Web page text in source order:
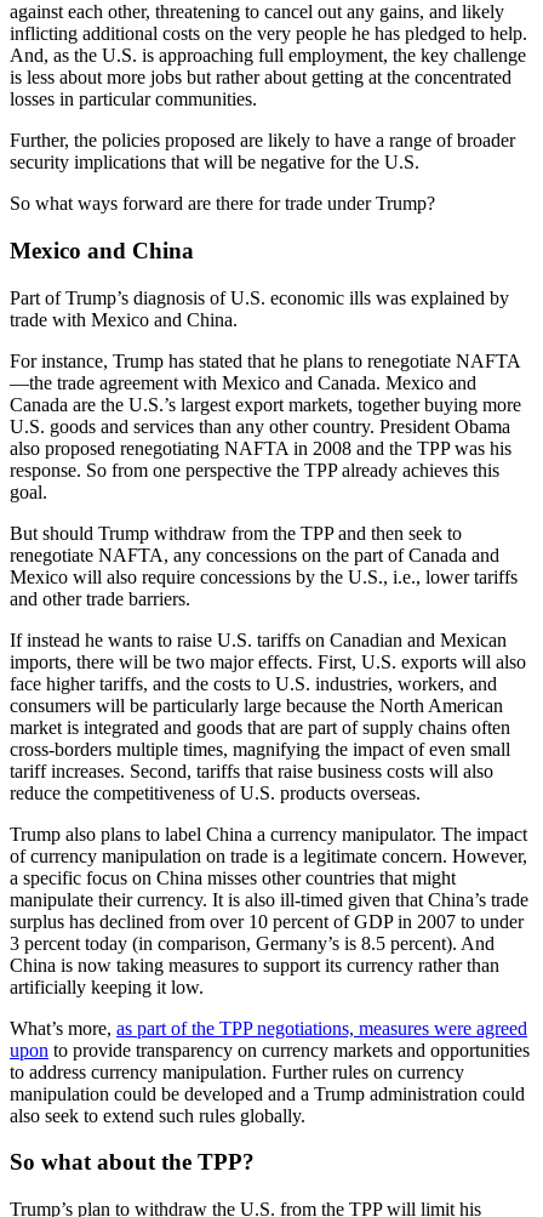
against each other, threatening to cancel out any gains, and likely
inflicting additional costs on the very people he has pledged to help.
And, as the U.S. is approaching full employment, the key challenge
is less about more jobs but rather about getting at the concentrated
losses in particular communities.
Further, the policies proposed are likely to have a range of broader
security implications that will be negative for the U.S.
So what ways forward are there for trade under Trump?
Mexico and China
Part of Trump’s diagnosis of U.S. economic ills was explained by
trade with Mexico and China.
For instance, Trump has stated that he plans to renegotiate NAFTA
—the trade agreement with Mexico and Canada. Mexico and
Canada are the U.S.’s largest export markets, together buying more
U.S. goods and services than any other country. President Obama
also proposed renegotiating NAFTA in 2008 and the TPP was his
response. So from one perspective the TPP already achieves this
goal.
But should Trump withdraw from the TPP and then seek to
renegotiate NAFTA, any concessions on the part of Canada and
Mexico will also require concessions by the U.S., i.e., lower tariffs
and other trade barriers.
If instead he wants to raise U.S. tariffs on Canadian and Mexican
imports, there will be two major effects. First, U.S. exports will also
face higher tariffs, and the costs to U.S. industries, workers, and
consumers will be particularly large because the North American
market is integrated and goods that are part of supply chains often
cross-borders multiple times, magnifying the impact of even small
tariff increases. Second, tariffs that raise business costs will also
reduce the competitiveness of U.S. products overseas.
Trump also plans to label China a currency manipulator. The impact
of currency manipulation on trade is a legitimate concern. However,
a specific focus on China misses other countries that might
manipulate their currency. It is also ill-timed given that China’s trade
surplus has declined from over 10 percent of GDP in 2007 to under
3 percent today (in comparison, Germany’s is 8.5 percent). And
China is now taking measures to support its currency rather than
artificially keeping it low.
What’s more, as part of the TPP negotiations, measures were agreed
upon to provide transparency on currency markets and opportunities
to address currency manipulation. Further rules on currency
manipulation could be developed and a Trump administration could
also seek to extend such rules globally.
So what about the TPP?
Trump’s plan to withdraw the U.S. from the TPP will limit his